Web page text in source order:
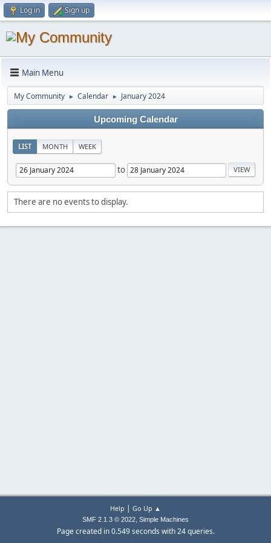
Log in Sign up
Main Menu
My Community ► Calendar ► January 2024
Upcoming Calendar
LIST MONTH WEEK
to
There are no events to display.
Help | Go Up ▲
SMF 2.1.3 © 2022, Simple Machines
Page created in 0.549 seconds with 24 queries.